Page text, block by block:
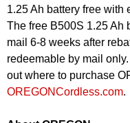
1.25 Ah battery free with
The free B500S 1.25 Ah
mail 6-8 weeks after
redeemable by mail
out where to purchase
OREGONCordless.com.